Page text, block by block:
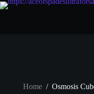
Skip
Home / Osmosis